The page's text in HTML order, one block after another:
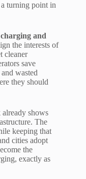
a turning point in
and
the interests of
cleaner
save
wasted
they should
already shows
The
keeping that
cities adopt
the
exactly as